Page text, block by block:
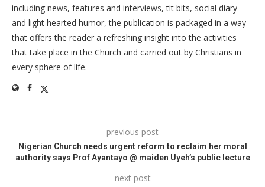
including news, features and interviews, tit bits, social diary
and light hearted humor, the publication is packaged in a way
that offers the reader a refreshing insight into the activities
that take place in the Church and carried out by Christians in
every sphere of life.
previous post
Nigerian Church needs urgent reform to reclaim her moral
authority says Prof Ayantayo @ maiden Uyeh’s public lecture
next post